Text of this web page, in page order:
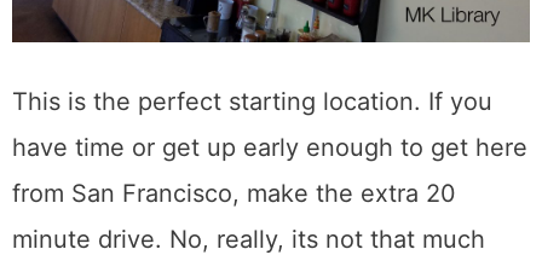
This is the perfect starting location. If you
have time or get up early enough to get here
from San Francisco, make the extra 20
minute drive. No, really, its not that much